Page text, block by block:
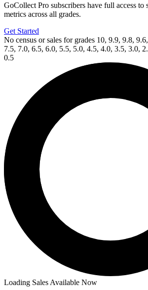
GoCollect Pro subscribers have full access to
metrics across all grades.
Get Started
No census or sales for grades 10, 9.9, 9.8,
7.5, 7.0, 6.5, 6.0, 5.5, 5.0, 4.5, 4.0, 3.5, 3.0,
0.5
eBay*